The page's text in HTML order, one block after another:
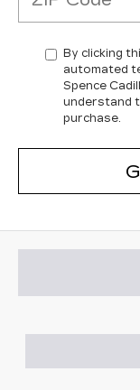
By clicking
automated
Spence
understand
purchase.